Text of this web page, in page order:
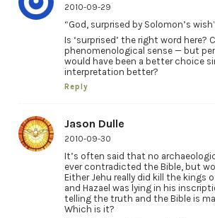
2010-09-29
“God, surprised by Solomon’s
Is ‘surprised’ the right word here?
phenomenological sense — but
would have been a better choice
interpretation better?
Reply
Jason Dulle
2010-09-30
It’s often said that no
ever contradicted the Bible, but
Either Jehu really did kill the kings
and Hazael was lying in his
telling the truth and the Bible is
Which is it?